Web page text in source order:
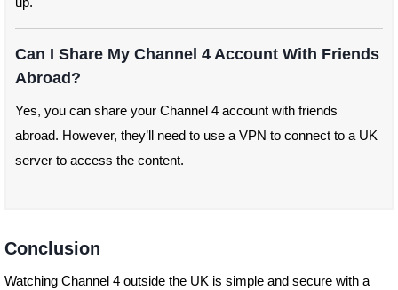
Can I Share My Channel 4 Account With Friends
Abroad?
Yes, you can share your Channel 4 account with friends
abroad. However, they’ll need to use a VPN to connect to a UK
server to access the content.
Conclusion
Watching Channel 4 outside the UK is simple and secure with a